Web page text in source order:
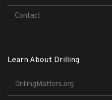
Contact
Learn About Drilling
DrillingMatters.org